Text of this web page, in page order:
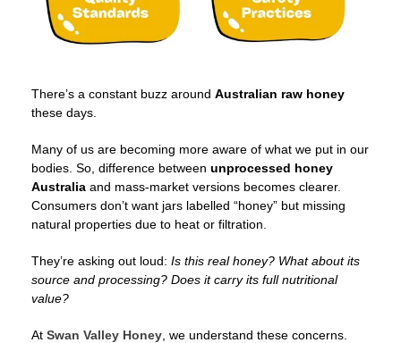
There’s a constant buzz around Australian raw honey
these days.
Many of us are becoming more aware of what we put in our
bodies. So, difference between unprocessed honey
Australia and mass-market versions becomes clearer.
Consumers don’t want jars labelled “honey” but missing
natural properties due to heat or filtration.
They’re asking out loud: Is this real honey? What about its
source and processing? Does it carry its full nutritional
value?
At Swan Valley Honey , we understand these concerns.